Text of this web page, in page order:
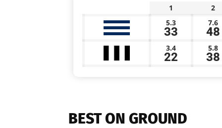
1
2
5.3
33
7.6
48
3.4
22
5.8
38
BEST ON GROUND